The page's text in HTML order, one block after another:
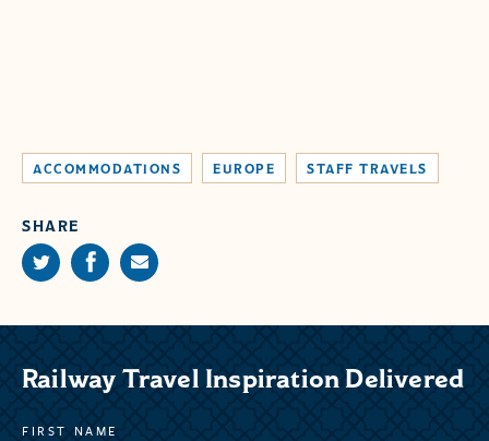
ACCOMMODATIONS EUROPE STAFF TRAVELS
SHARE
Railway Travel Inspiration Delivered
FIRST NAME